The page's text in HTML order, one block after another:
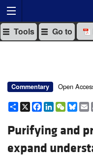
Tools Go to
Commentary Open
Share
X Facebook
LinkedIn
Purifying and
expand